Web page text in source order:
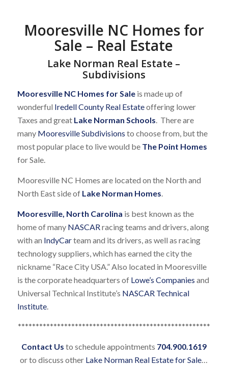
Mooresville NC Homes for
Sale – Real Estate
Lake Norman Real Estate –
Subdivisions
Mooresville NC Homes for Saleis made up of
wonderful Iredell County Real Estateoffering lower
Taxes and great Lake Norman Schools. There are
many Mooresville Subdivisions to choose from, but the
most popular place to live would be The Point Homes
for Sale.
Mooresville NC Homes are located on the North and
North East side of Lake Norman Homes.
Mooresville, North Carolina is best known as the
home of many NASCAR racing teams and drivers, along
with an IndyCarteam and its drivers, as well as racing
technology suppliers, which has earned the city the
nickname “Race City USA.” Also located in Mooresville
is the corporate headquarters of Lowe’s Companies and
Universal Technical Institute’s NASCAR Technical
Institute.
******************************************************
Contact Us to schedule appointments 704.900.1619
or to discuss other Lake Norman Real Estate for Sale